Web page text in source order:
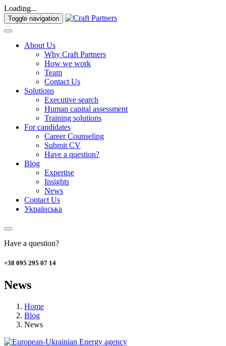
Loading...
Toggle navigation
About Us
Why Craft Partners
How we work
Team
Contact Us
Solutions
Executive search
Human capital assessment
Training solutions
For candidates
Career Counseling
Submit CV
Have a question?
Blog
Expertise
Insights
News
Contact Us
Українська
Have a question?
+38 095 295 07 14
News
Home
Blog
News